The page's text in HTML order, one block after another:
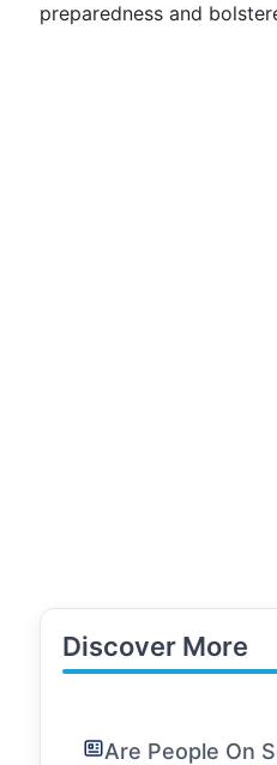
preparedness and
Discover More
Are People On